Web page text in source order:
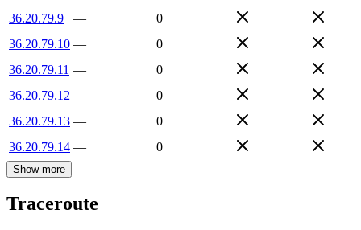
36.20.79.9
—
0
36.20.79.10 —
0
36.20.79.11 —
0
36.20.79.12 —
0
36.20.79.13 —
0
36.20.79.14 — 0
Show more
Traceroute